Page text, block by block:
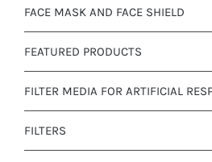
FACE MASK AND FACE SHIELD
FEATURED PRODUCTS
FILTER MEDIA FOR ARTIFICIAL
FILTERS